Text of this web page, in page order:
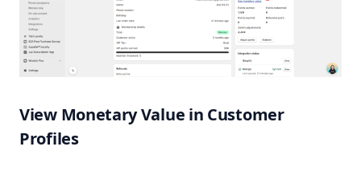
View Monetary Value in Customer
Profiles